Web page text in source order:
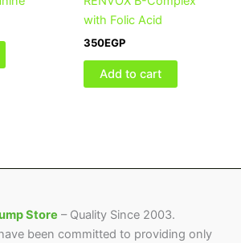
with Folic Acid
350EGP
Add to cart
Store – Quality Since 2003.
been committed to providing only